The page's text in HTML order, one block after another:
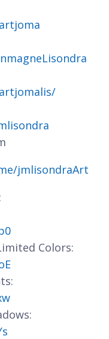
jmlisondraArt
Colors: